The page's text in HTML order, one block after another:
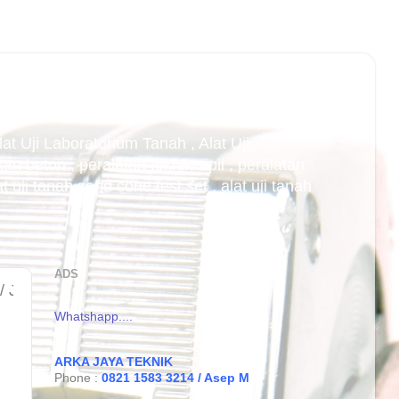
Uji Laboratorium Tanah , Alat Uji
beton , peralatan teknik sipil , peralatan
tanah sand cone test set , alat uji tanah
cbr laboratorium di bandung , jual cbr
ADS
Whatshapp....
ARKA JAYA TEKNIK
Phone :0821 1583 3214 / Asep M